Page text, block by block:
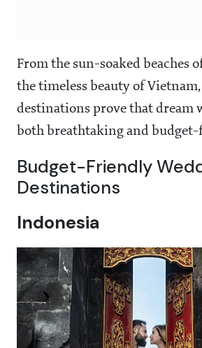
From the sun-soaked beaches
the timeless beauty of
destinations prove that dream
both breathtaking and
Budget-Friendly
Destinations
Indonesia